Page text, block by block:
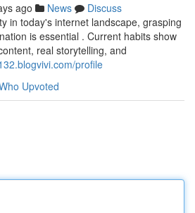
ago News
Discuss
in today's internet landscape, grasping
is essential . Current habits show
real storytelling, and
profile
Upvoted